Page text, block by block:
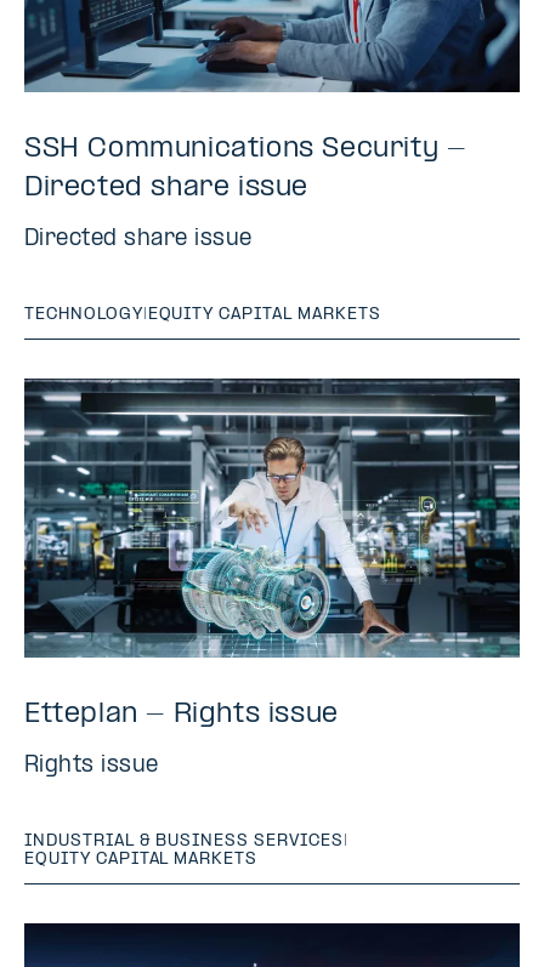
SSH Communications Security -
Directed share issue
Directed share issue
TECHNOLOGY| EQUITY CAPITAL MARKETS
Etteplan - Rights issue
Rights issue
INDUSTRIAL & BUSINESS SERVICES
EQUITY CAPITAL MARKETS